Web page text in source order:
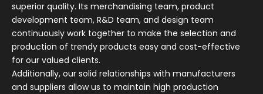
superior quality. Its merchandising team, product
development team, R&D team, and design team
continuously work together to make the selection and
production of trendy products easy and cost-effective
for our valued clients.
Additionally, our solid relationships with manufacturers
and suppliers allow us to maintain high production